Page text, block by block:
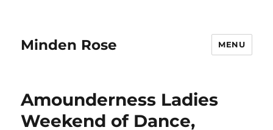
Minden Rose MENU
Amounderness Ladies
Weekend of Dance,